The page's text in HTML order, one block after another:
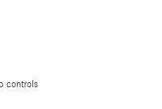
controls